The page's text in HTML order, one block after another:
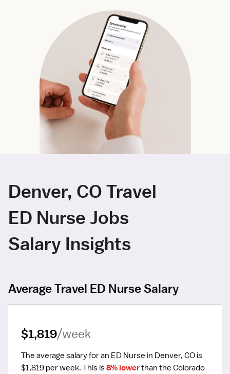
Denver, CO Travel
ED Nurse Jobs
Salary Insights
Average Travel ED Nurse Salary
$1,819/week
The average salary for an ED Nurse in Denver, CO is
$1,819 per week. This is 8% lower than the Colorado